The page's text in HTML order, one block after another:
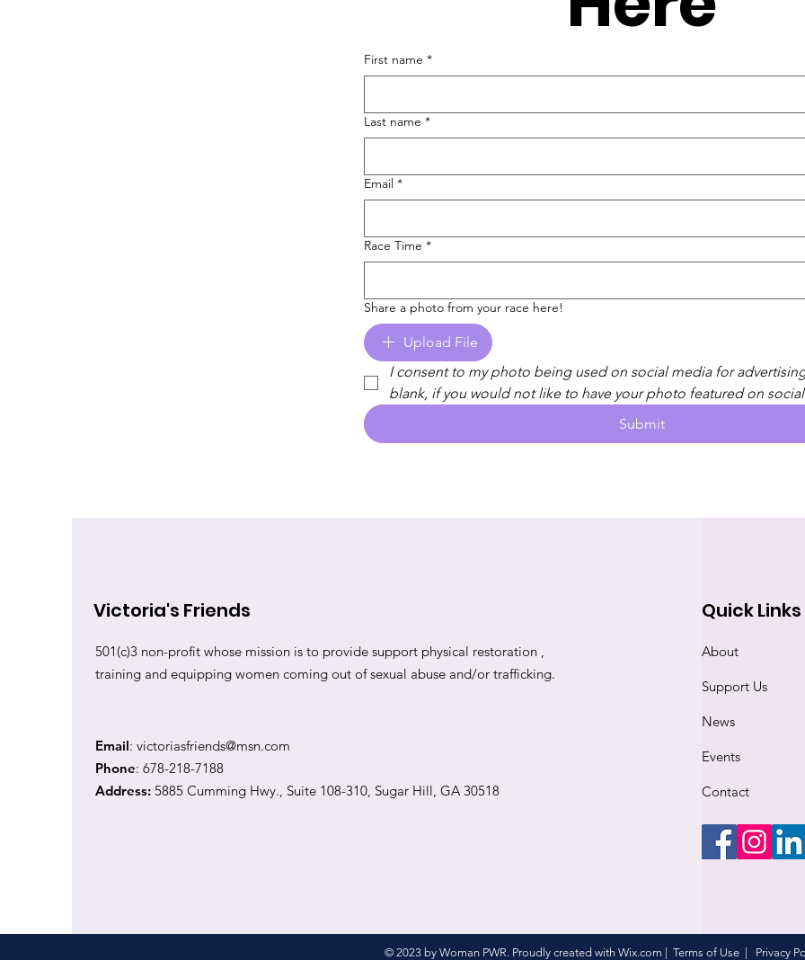
First name *
Last name *
Email *
Race Time *
Share a photo from your race here!
Upload File
I consent to my photo being used on social media for
blank, if you would not like to have your photo featured on
Submit
Victoria's Friends
501(c)3 non-profit whose mission is to provide support physical restoration ,
training and equipping women coming out of sexual abuse and/or trafficking.
Email: victoriasfriends@msn.com
Phone: 678-218-7188
Address: 5885 Cumming Hwy., Suite 108-310, Sugar Hill, GA 30518
Quick Links
About
Support Us
News
Events
Contact
© 2023 by Woman PWR. Proudly created with Wix.com Terms of Use Privacy